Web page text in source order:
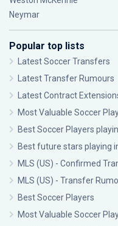
Neymar
Popular top lists
Latest Soccer Transfers
Latest Transfer Rumours
Latest Contract
Most Valuable Soccer
Best Soccer Players
Best future stars playing
MLS (US) - Confirmed
MLS (US) - Transfer
Best Soccer Players
Most Valuable Soccer